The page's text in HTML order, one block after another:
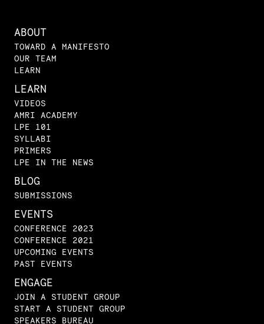
ABOUT
TOWARD A MANIFESTO
OUR TEAM
LEARN
LEARN
VIDEOS
AMRI ACADEMY
LPE 101
SYLLABI
PRIMERS
LPE IN THE NEWS
BLOG
SUBMISSIONS
EVENTS
CONFERENCE 2023
CONFERENCE 2021
UPCOMING EVENTS
PAST EVENTS
ENGAGE
JOIN A STUDENT GROUP
START A STUDENT GROUP
SPEAKERS BUREAU